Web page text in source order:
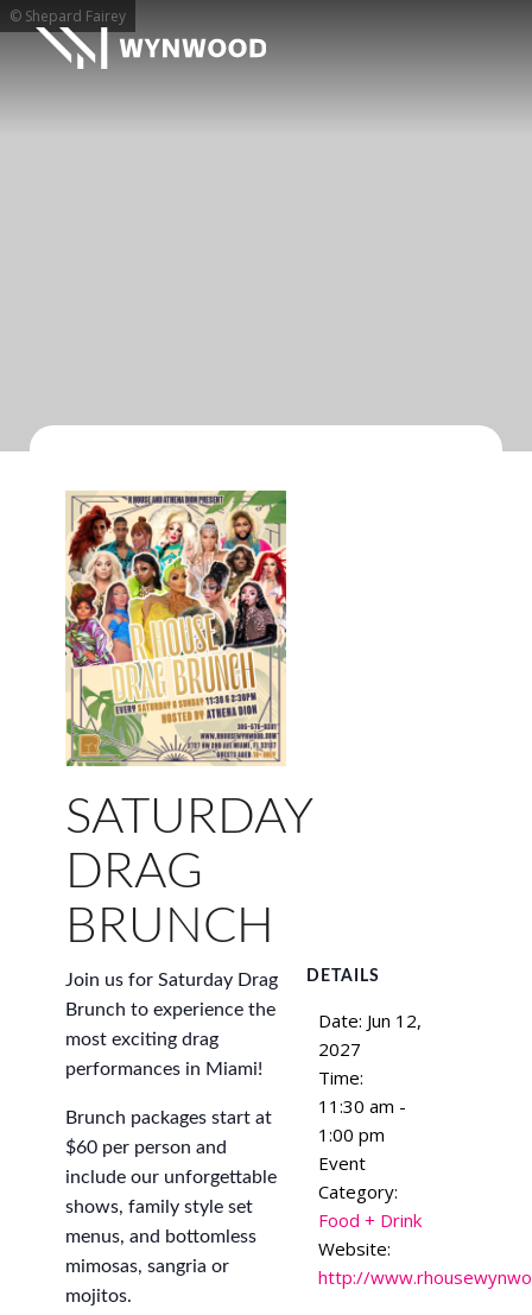
© Shepard Fairey
SATURDAY
DRAG
BRUNCH
Join us for Saturday Drag
Brunch to experience the
most exciting drag
performances in Miami!
Brunch packages start at
$60 per person and
include our unforgettable
shows, family style set
menus, and bottomless
mimosas, sangria or
mojitos.
DETAILS
Date: Jun 12,
2027
Time:
11:30 am -
1:00 pm
Event
Category:
Food + Drink
Website:
http://